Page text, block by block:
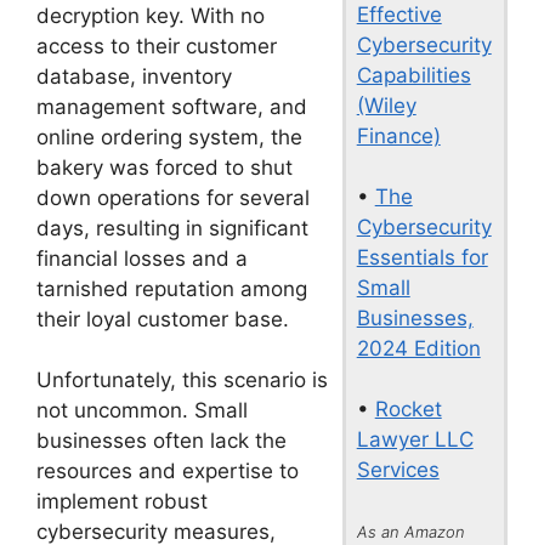
Effective
Cybersecurity
Capabilities
(Wiley
Finance)
• The
Cybersecurity
Essentials for
Small
Businesses,
2024 Edition
• Rocket
Lawyer LLC
Services
As an Amazon
decryption key. With no
access to their customer
database, inventory
management software, and
online ordering system, the
bakery was forced to shut
down operations for several
days, resulting in significant
financial losses and a
tarnished reputation among
their loyal customer base.
Unfortunately, this scenario is
not uncommon. Small
businesses often lack the
resources and expertise to
implement robust
cybersecurity measures,